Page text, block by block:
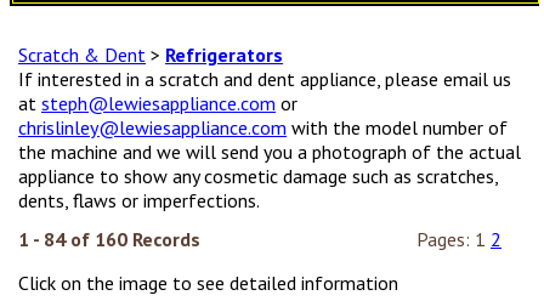
Scratch & Dent > Refrigerators
If interested in a scratch and dent appliance, please email us
at steph@lewiesappliance.com or
chrislinley@lewiesappliance.com with the model number of
the machine and we will send you a photograph of the actual
appliance to show any cosmetic damage such as scratches,
dents, flaws or imperfections.
1 - 84 of 160 Records
Pages: 1 2
Click on the image to see detailed information